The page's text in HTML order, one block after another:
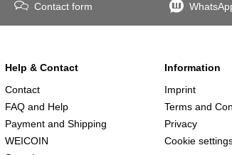
Contact form
Help & Contact
Contact
FAQ and Help
Payment and Shipping
WEICOIN
Information
Imprint
Terms and
Privacy
Cookie